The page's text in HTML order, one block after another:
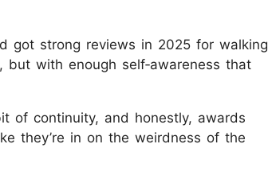
got strong reviews in 2025 for walking
with enough self‑awareness that
of continuity, and honestly, awards
they’re in on the weirdness of the